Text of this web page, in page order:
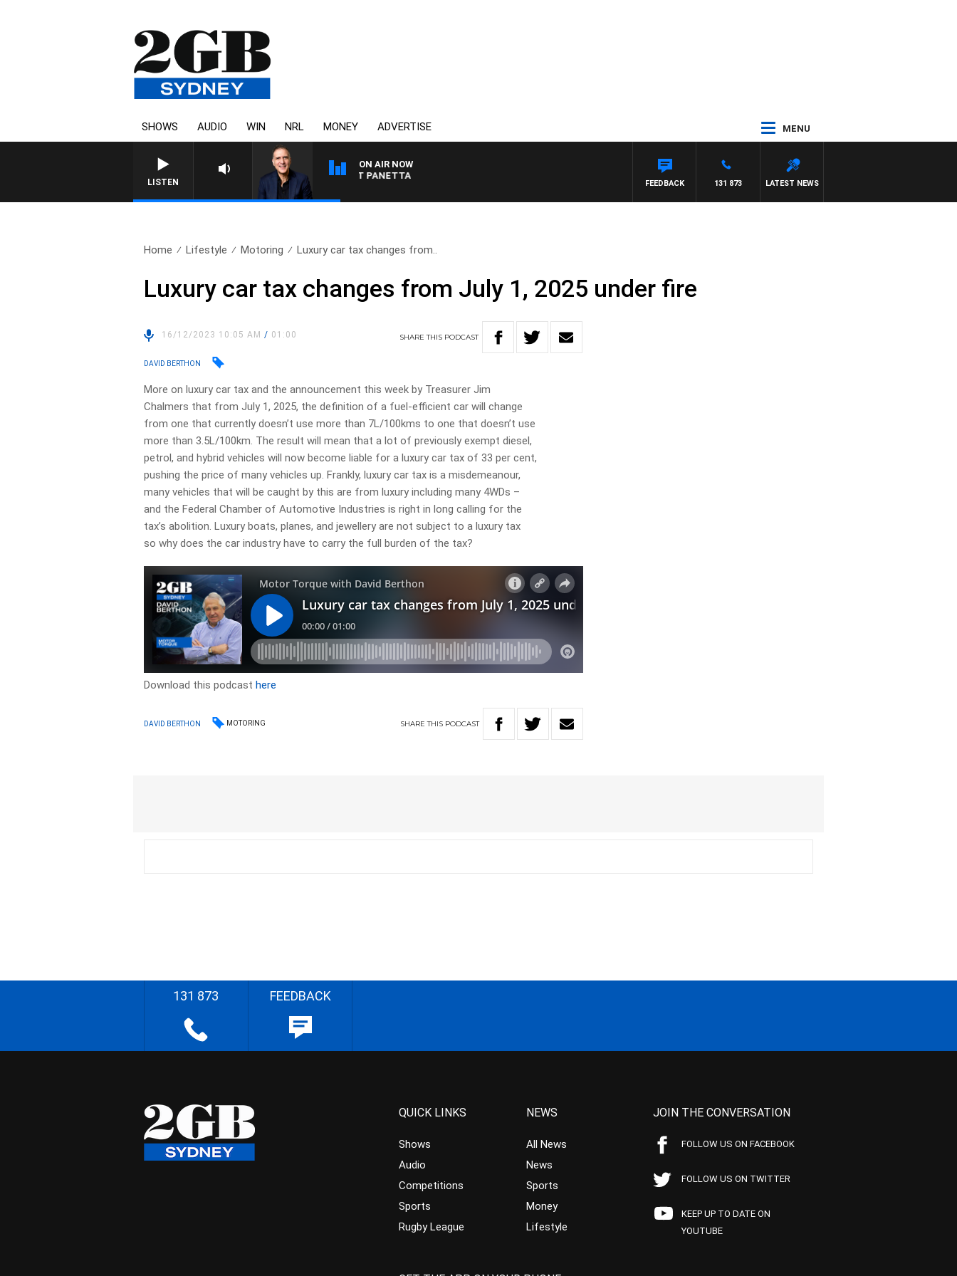
SHOWS AUDIO WIN NRL MONEY ADVERTISE MENU
LISTEN
ON AIR NOW
AUSTRALIA OVERNIGHT WITH PAT PANETTA
LATEST NEWS
131 873
FEEDBACK
Home Lifestyle Motoring Luxury car tax changes from..
Luxury car tax changes from July 1, 2025 under fire
16/12/2023 10:05 AM/ 01:00 SHARETHIS PODCAST
DAVID BERTHON
More on luxury car tax and the announcement this week by Treasurer Jim
Chalmers that from July 1, 2025, the definition of a fuel-efficient car will change
from one that currently doesn’t use more than 7L/100kms to one that doesn’t use
more than 3.5L/100km. The result will mean that a lot of previously exempt diesel,
petrol, and hybrid vehicles will now become liable for a luxury car tax of 33 per cent,
pushing the price of many vehicles up. Frankly, luxury car tax is a misdemeanour,
many vehicles that will be caught by this are from luxury including many 4WDs –
and the Federal Chamber of Automotive Industries is right in long calling for the
tax’s abolition. Luxury boats, planes, and jewellery are not subject to a luxury tax
so why does the car industry have to carry the full burden of the tax?
Download this podcasthere
DAVID BERTHON MOTORING SHARETHIS PODCAST
131 873 FEEDBACK
QUICK LINKS
Shows
Audio
Competitions
Sports
Rugby League
NEWS
All News
News
Sports
Money
Lifestyle
JOIN THE CONVERSATION
FOLLOW US ON FACEBOOK
FOLLOW US ON TWITTER
KEEP UP TO DATE ON
YOUTUBE